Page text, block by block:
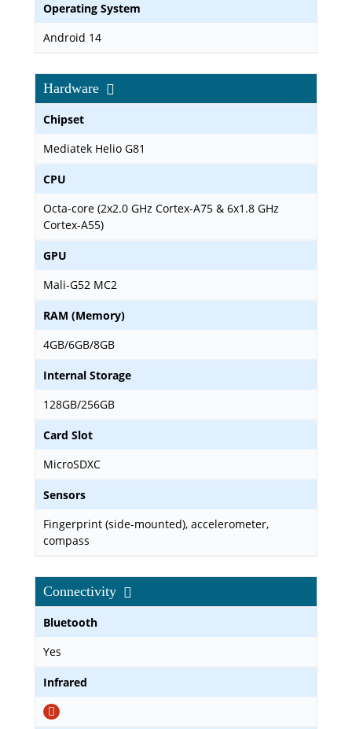
Operating System
Android 14
Hardware
Chipset
Mediatek Helio G81
CPU
Octa-core (2x2.0 GHz Cortex-A75 & 6x1.8 GHz
Cortex-A55)
GPU
Mali-G52 MC2
RAM (Memory)
4GB/6GB/8GB
Internal Storage
128GB/256GB
Card Slot
MicroSDXC
Sensors
Fingerprint (side-mounted), accelerometer,
compass
Connectivity
Bluetooth
Yes
Infrared